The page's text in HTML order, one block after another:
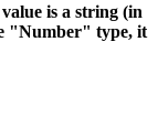
is a string (in
"Number" type, it